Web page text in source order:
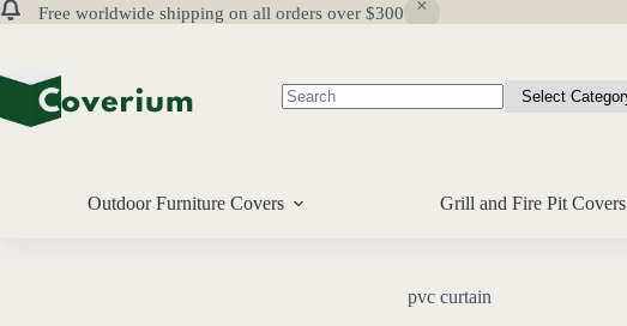
Free worldwide shipping on all orders over $300
content
Outdoor Furniture Covers Grill and Fire Pit Covers
pvc curtain